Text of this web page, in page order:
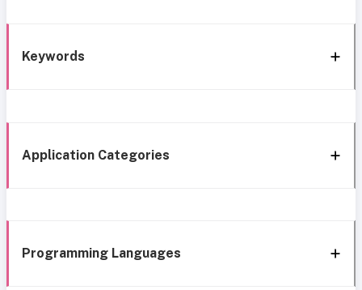
Keywords
Application Categories
Programming Languages